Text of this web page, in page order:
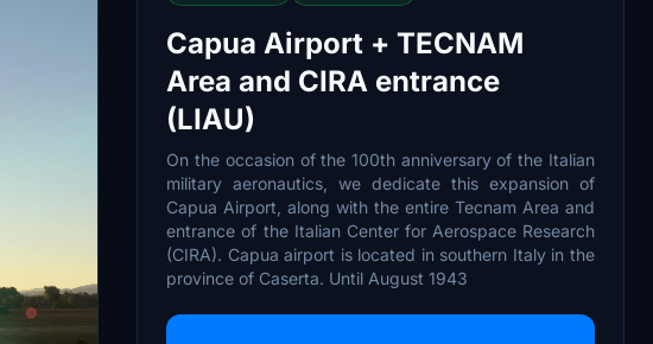
Capua Airport + TECNAM
Area and CIRA entrance
(LIAU)
On the occasion of the 100th anniversary of the Italian
military aeronautics, we dedicate this expansion of
Capua Airport, along with the entire Tecnam Area and
entrance of the Italian Center for Aerospace Research
(CIRA). Capua airport is located in southern Italy in the
province of Caserta. Until August 1943